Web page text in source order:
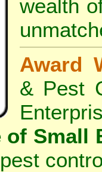
wealth
Award
& Pest
of Small